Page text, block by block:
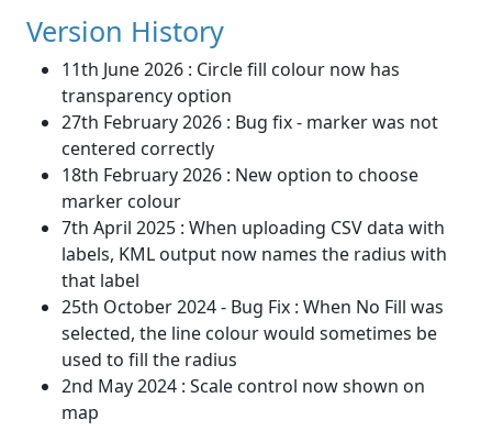
Version History
11th June 2026 : Circle fill colour now has
transparency option
27th February 2026 : Bug fix - marker was not
centered correctly
18th February 2026 : New option to choose
marker colour
7th April 2025 : When uploading CSV data with
labels, KML output now names the radius with
that label
25th October 2024 - Bug Fix : When No Fill was
selected, the line colour would sometimes be
used to fill the radius
2nd May 2024 : Scale control now shown on
map